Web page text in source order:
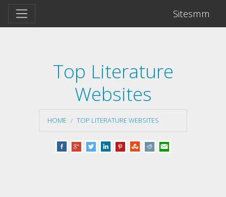
Sitesmm
Top Literature
Websites
HOME TOP LITERATURE WEBSITES